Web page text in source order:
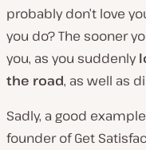
probably don’t love
you do? The sooner
you, as you suddenly
the road, as well as
Sadly, a good
founder of Get